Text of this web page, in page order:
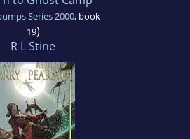
Series 2000, book
19)
R L Stine